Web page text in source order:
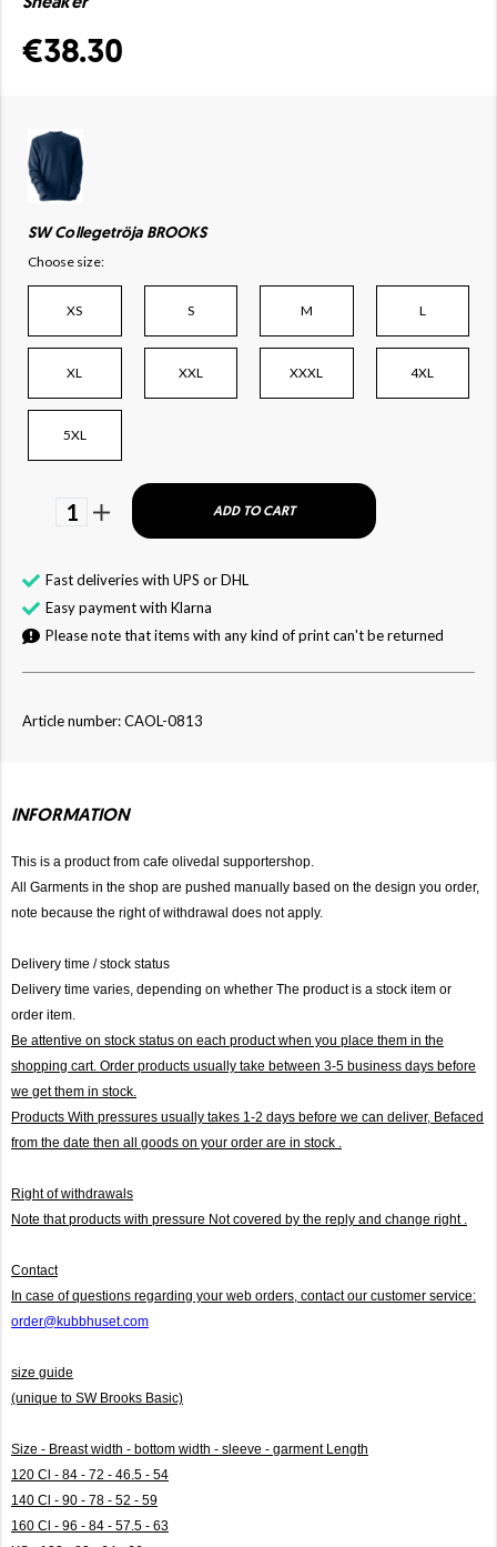
€38.30
SW Collegetröja BROOKS
Choose size:
XS S M L
XL XXL XXXL 4XL
5XL
1 ADD TO CART
Fast deliveries with UPS or DHL
Easy payment with Klarna
Please note that items with any kind of print can't be returned
Article number: CAOL-0813
INFORMATION
This is a product from cafe olivedal supportershop.
All Garments in the shop are pushed manually based on the design you order,
note because the right of withdrawal does not apply.
Delivery time / stock status
Delivery time varies, depending on whether The product is a stock item or
order item.
Be attentive on stock status on each product when you place them in the
shopping cart. Order products usually take between 3-5 business days before
we get them in stock.
Products With pressures usually takes 1-2 days before we can deliver, Befaced
from the date then all goods on your order are in stock .
Right of withdrawals
Note that products with pressure Not covered by the reply and change right .
Contact
In case of questions regarding your web orders, contact our customer service:
order@kubbhuset.com
size guide
(unique to SW Brooks Basic)
Size - Breast width - bottom width - sleeve - garment Length
120 Cl - 84 - 72 - 46.5 - 54
140 Cl - 90 - 78 - 52 - 59
160 Cl - 96 - 84 - 57.5 - 63